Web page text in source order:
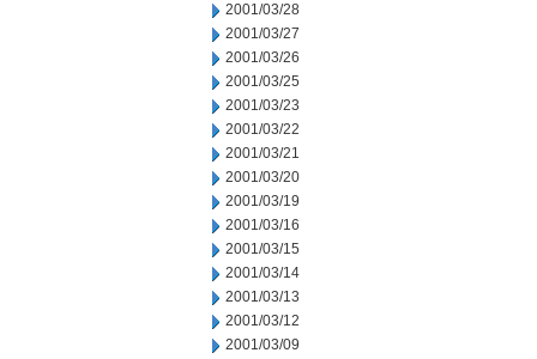
2001/03/28
2001/03/27
2001/03/26
2001/03/25
2001/03/23
2001/03/22
2001/03/21
2001/03/20
2001/03/19
2001/03/16
2001/03/15
2001/03/14
2001/03/13
2001/03/12
2001/03/09